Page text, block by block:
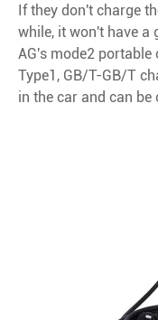
If they don't charge
while, it won't have a
AG's mode2 portable
Type1, GB/T-GB/T
in the car and can be